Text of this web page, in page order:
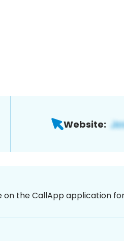
Website:
on the CallApp application